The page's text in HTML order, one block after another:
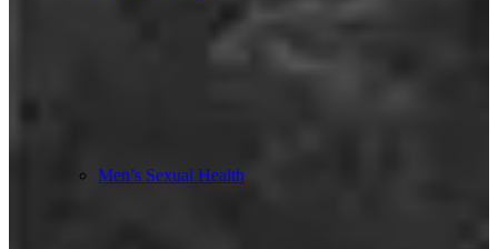
Men’s Sexual Health